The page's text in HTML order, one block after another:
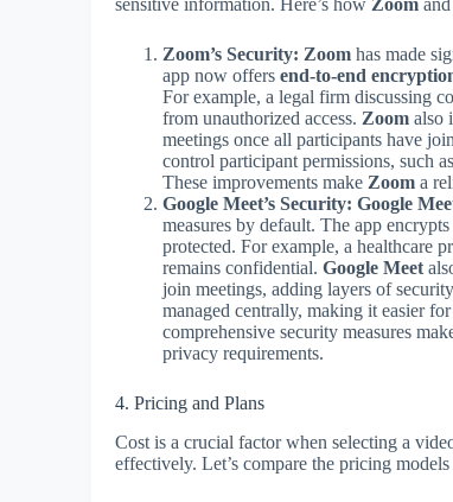
sensitive information. Here’s how Zoom and
Zoom’s Security: Zoom has made
app now offers end-to-end
For example, a legal firm discussing
from unauthorized access. Zoom also
meetings once all participants have
control participant permissions, such
These improvements make Zoom a
Google Meet’s Security: Google
measures by default. The app
protected. For example, a healthcare
remains confidential. Google Meet
join meetings, adding layers of
managed centrally, making it easier
comprehensive security measures
privacy requirements.
4. Pricing and Plans
Cost is a crucial factor when selecting a
effectively. Let’s compare the pricing